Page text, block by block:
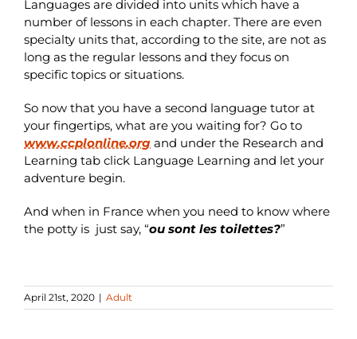
Languages are divided into units which have a
number of lessons in each chapter. There are even
specialty units that, according to the site, are not as
long as the regular lessons and they focus on
specific topics or situations.
So now that you have a second language tutor at
your fingertips, what are you waiting for? Go to
www.ccplonline.org and under the Research and
Learning tab click Language Learning and let your
adventure begin.
And when in France when you need to know where
the potty is just say, “ou sont les toilettes?”
April 21st, 2020 | Adult